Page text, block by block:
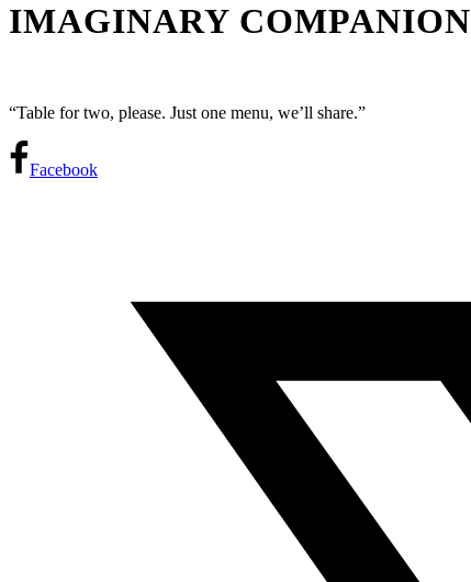
IMAGINARY COMPANION
“Table for two, please. Just one menu, we’ll share.”
Facebook